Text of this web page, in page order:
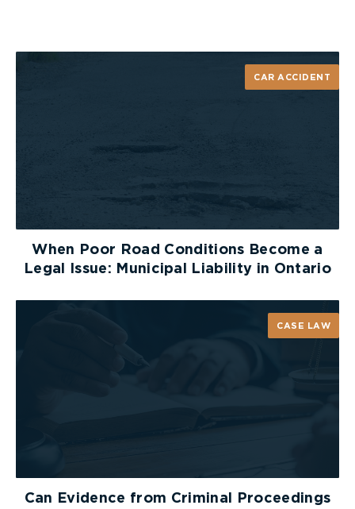
CAR ACCIDENT
When Poor Road Conditions Become a
Legal Issue: Municipal Liability in Ontario
CASE LAW
Can Evidence from Criminal Proceedings